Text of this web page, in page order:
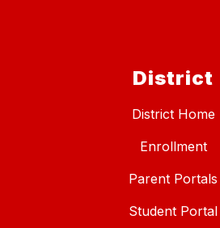
District
District Home
Enrollment
Parent Portals
Student Portal